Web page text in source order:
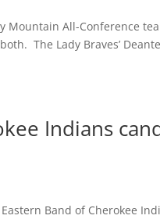
Mountain All-Conference
The Lady Braves’
Indians
Band of Cherokee